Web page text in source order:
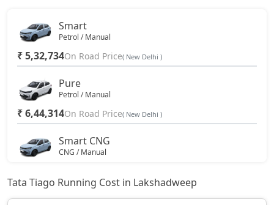
Smart
Petrol / Manual
₹ 5,32,734On Road Price( New Delhi )
Pure
Petrol / Manual
₹ 6,44,314On Road Price( New Delhi )
Smart CNG
CNG / Manual
Pure Plus
Tata Tiago Running Cost in Lakshadweep